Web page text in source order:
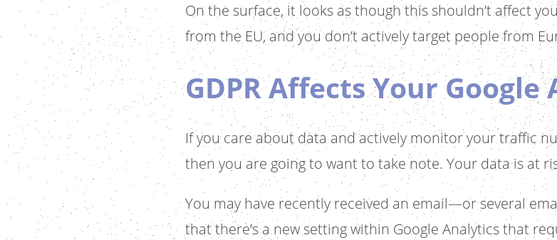
On the surface, it looks as though this shouldn’t affect
from the EU, and you don’t actively target people from
GDPR Affects Your
If you care about data and actively monitor your traffic
then you are going to want to take note. Your data is at
You may have recently received an email—or several
that there’s a new setting within Google Analytics that